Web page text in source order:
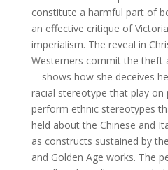
constitute a harmful part of
an effective critique of
imperialism. The reveal in
Westerners commit the theft
—shows how she deceives
racial stereotype that play on
perform ethnic stereotypes
held about the Chinese and
as constructs sustained by
and Golden Age works. The